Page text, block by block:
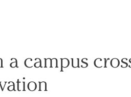
campus